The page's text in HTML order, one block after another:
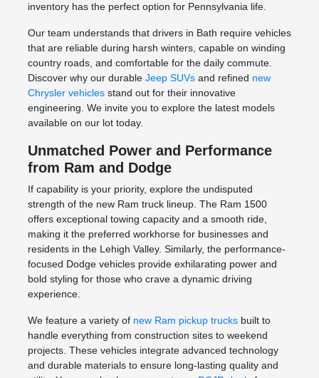
inventory has the perfect option for Pennsylvania life.
Our team understands that drivers in Bath require vehicles
that are reliable during harsh winters, capable on winding
country roads, and comfortable for the daily commute.
Discover why our durable Jeep SUVsand refined new
Chrysler vehiclesstand out for their innovative
engineering. We invite you to explore the latest models
available on our lot today.
Unmatched Power and Performance
from Ram and Dodge
If capability is your priority, explore the undisputed
strength of the new Ram truck lineup. The Ram 1500
offers exceptional towing capacity and a smooth ride,
making it the preferred workhorse for businesses and
residents in the Lehigh Valley. Similarly, the performance-
focused Dodge vehicles provide exhilarating power and
bold styling for those who crave a dynamic driving
experience.
We feature a variety of new Ram pickup trucksbuilt to
handle everything from construction sites to weekend
projects. These vehicles integrate advanced technology
and durable materials to ensure long-lasting quality and